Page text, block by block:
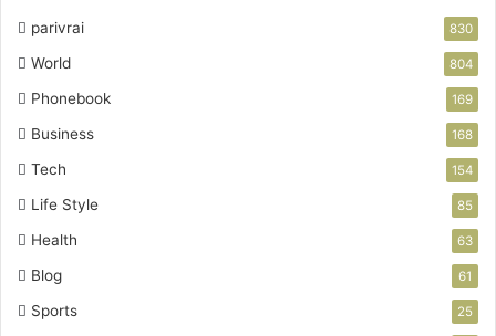
parivrai 830
World 804
Phonebook 169
Business 168
Tech 154
Life Style 85
Health 63
Blog 61
Sports 25